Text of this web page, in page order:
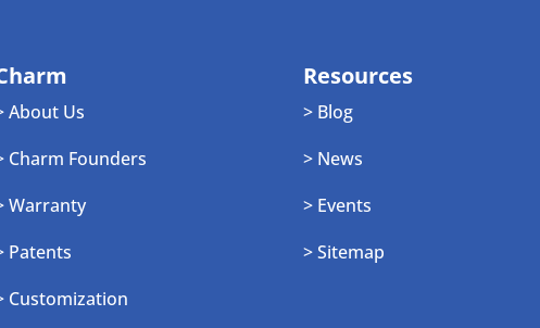
About Us
Charm Founders
Warranty
Patents
Customization
Resources
> Blog
> News
> Events
> Sitemap